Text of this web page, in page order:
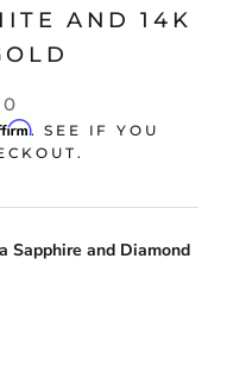
AND 14K
. SEE IF YOU
Sapphire and Diamond